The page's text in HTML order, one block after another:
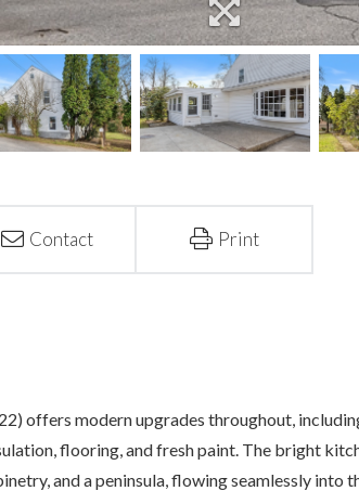
Contact Print
offers modern upgrades throughout,
flooring, and fresh paint. The bright
and a peninsula, flowing seamlessly into